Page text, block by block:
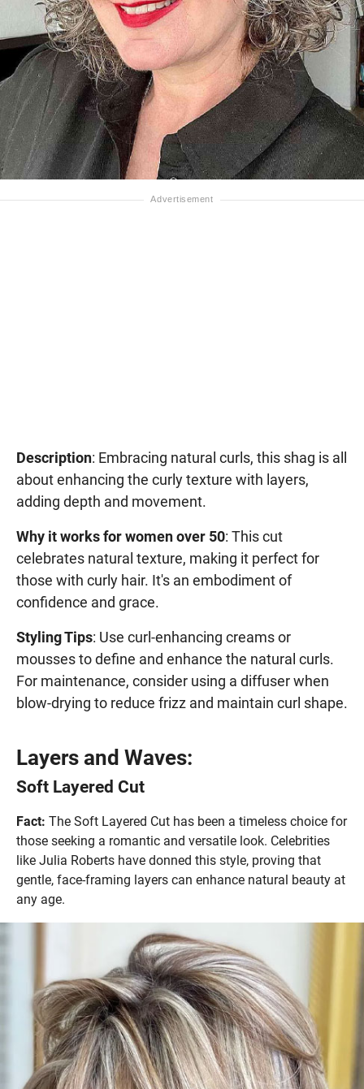
Description: Embracing natural curls, this shag is all
about enhancing the curly texture with layers,
adding depth and movement.
Why it works for women over 50: This cut
celebrates natural texture, making it perfect for
those with curly hair. It's an embodiment of
confidence and grace.
Styling Tips: Use curl-enhancing creams or
mousses to define and enhance the natural curls.
For maintenance, consider using a diffuser when
blow-drying to reduce frizz and maintain curl shape.
Layers and Waves:
Soft Layered Cut
Fact: The Soft Layered Cut has been a timeless choice for
those seeking a romantic and versatile look. Celebrities
like Julia Roberts have donned this style, proving that
gentle, face-framing layers can enhance natural beauty at
any age.